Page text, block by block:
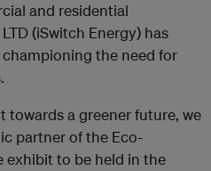
and residential
(iSwitch Energy) has
the need for
a greener future, we
partner of the Eco-
exhibit to be held in the